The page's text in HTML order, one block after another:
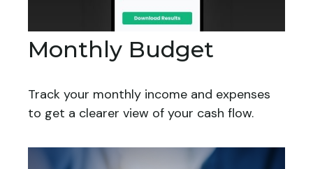
Monthly Budget
Track your monthly income and expenses
to get a clearer view of your cash flow.